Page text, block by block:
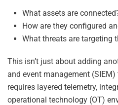
What assets are
How are they configured
What threats are targeting
This isn’t just about adding
and event management
requires layered telemetry,
operational technology (OT)